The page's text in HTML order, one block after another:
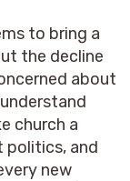
to bring a
the decline
about
church a
politics, and
new